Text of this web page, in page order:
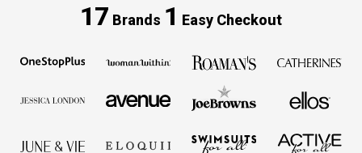
17 Brands 1 Easy Checkout